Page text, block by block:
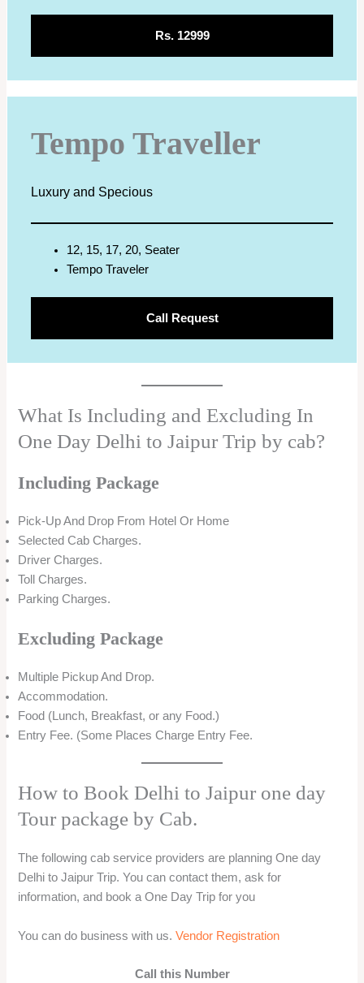
Rs. 12999
Tempo Traveller
Luxury and Specious
12, 15, 17, 20, Seater
Tempo Traveler
Call Request
What Is Including and Excluding In
One Day Delhi to Jaipur Trip by cab?
Including Package
Pick-Up And Drop From Hotel Or Home
Selected Cab Charges.
Driver Charges.
Toll Charges.
Parking Charges.
Excluding Package
Multiple Pickup And Drop.
Accommodation.
Food (Lunch, Breakfast, or any Food.)
Entry Fee. (Some Places Charge Entry Fee.
How to Book Delhi to Jaipur one day
Tour package by Cab.
The following cab service providers are planning One day
Delhi to Jaipur Trip. You can contact them, ask for
information, and book a One Day Trip for you
You can do business with us.Vendor Registration
Call this Number